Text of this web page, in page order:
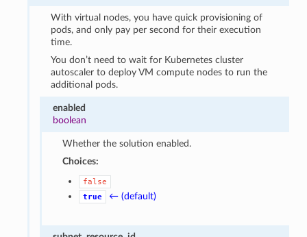
With virtual nodes, you have quick provisioning of
pods, and only pay per second for their execution
time.
You don’t need to wait for Kubernetes cluster
autoscaler to deploy VM compute nodes to run the
additional pods.
enabled
boolean
Whether the solution enabled.
Choices:
false
true
← (default)